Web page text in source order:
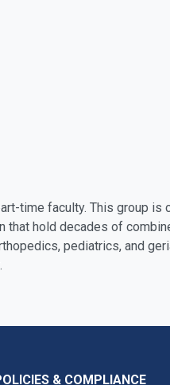
time faculty. This group
hold decades of
pediatrics, and
& COMPLIANCE